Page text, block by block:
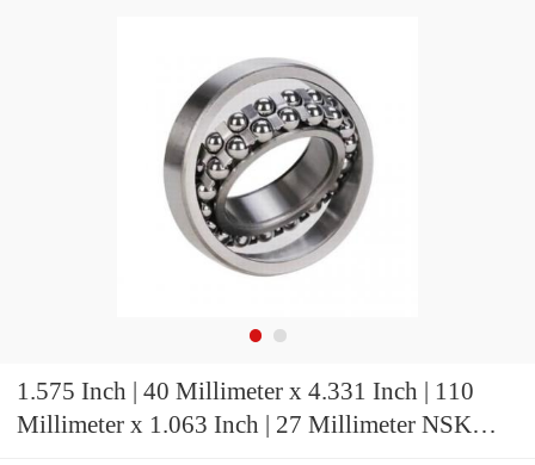
1.575 Inch | 40 Millimeter x 4.331 Inch | 110
Millimeter x 1.063 Inch | 27 Millimeter NSK